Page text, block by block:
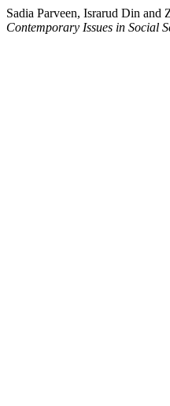
Sadia Parveen, Israrud Din
Contemporary Issues in Social